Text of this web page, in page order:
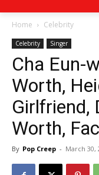
Home Celebrity
Celebrity Singer
Cha Eun-
Worth,
Girlfriend,
Worth,
By Pop Creep - March 30,